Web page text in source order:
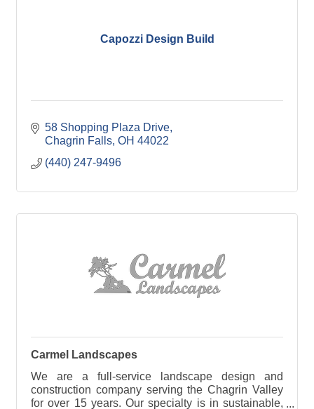
Capozzi Design Build
58 Shopping Plaza Drive
Chagrin Falls OH 44022
(440) 247-9496
Carmel Landscapes
We are a full-service landscape design and
construction company serving the Chagrin Valley
for over 15 years. Our specialty is in sustainable,